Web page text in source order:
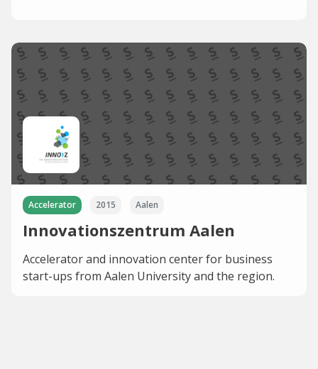
Accelerator 2015 Aalen
Innovationszentrum Aalen
Accelerator and innovation center for business
start-ups from Aalen University and the region.